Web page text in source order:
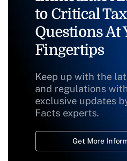
to Critical Tax
Questions At
Fingertips
Keep up with the
and regulations
exclusive updates
Facts experts.
Get More